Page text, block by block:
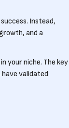
Instead,
and a
your niche. The key
validated